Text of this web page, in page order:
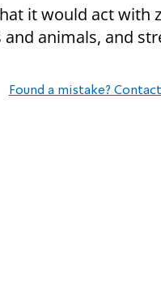
it would act
animals, and
Found a mistake?